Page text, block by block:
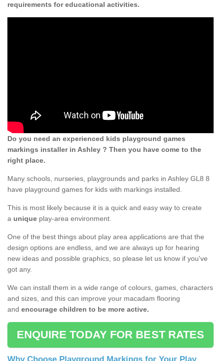
requirements for educational activities.
Do you need an experienced kids playground games
markings installer in Ashley ? Then you have come to the
right place.
Many schools, nurseries, playgrounds and parks in Ashley GL8 8
have playground games for kids with markings installed.
This is most likely because it is a quick and easy way to create
a unique play-area environment.
One of the best things about play area applications are that the
design options are endless, and we are always up for hearing
new ideas and possible graphics, so please let us know if you've
got any.
We can install them in a wide range of colours, games, characters
and sizes, and this can improve your macadam flooring
and encourage children to be more active.
ENQUIRE TODAY FOR BEST RATES